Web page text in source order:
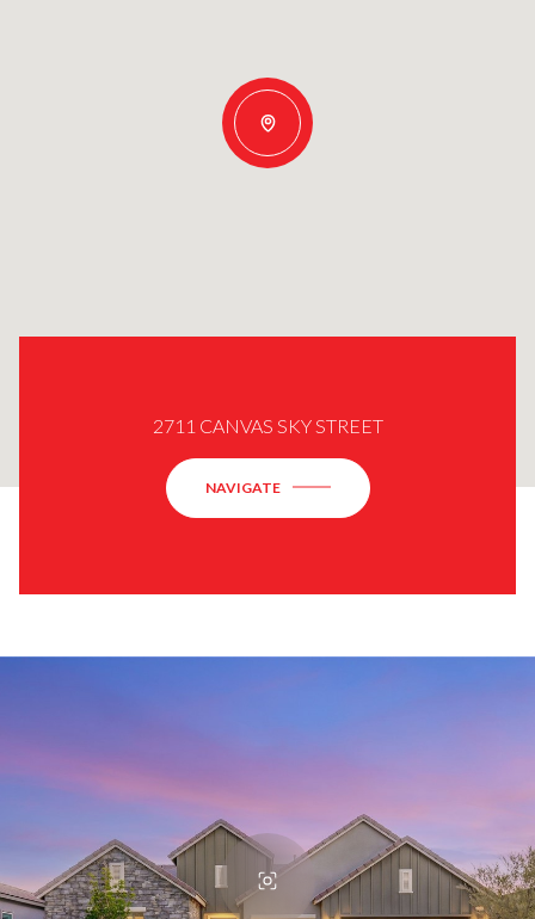
2711 CANVAS SKY STREET
NAVIGATE